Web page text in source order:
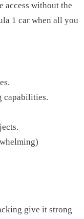
access without the
1 car when all you
capabilities.
give it strong